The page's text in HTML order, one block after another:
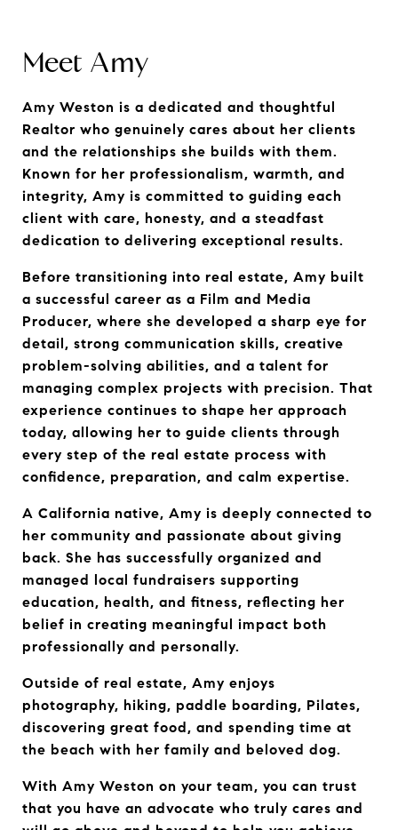
Meet Amy
Amy Weston is a dedicated and thoughtful
Realtor who genuinely cares about her clients
and the relationships she builds with them.
Known for her professionalism, warmth, and
integrity, Amy is committed to guiding each
client with care, honesty, and a steadfast
dedication to delivering exceptional results.
Before transitioning into real estate, Amy built
a successful career as a Film and Media
Producer, where she developed a sharp eye for
detail, strong communication skills, creative
problem-solving abilities, and a talent for
managing complex projects with precision. That
experience continues to shape her approach
today, allowing her to guide clients through
every step of the real estate process with
confidence, preparation, and calm expertise.
A California native, Amy is deeply connected to
her community and passionate about giving
back. She has successfully organized and
managed local fundraisers supporting
education, health, and fitness, reflecting her
belief in creating meaningful impact both
professionally and personally.
Outside of real estate, Amy enjoys
photography, hiking, paddle boarding, Pilates,
discovering great food, and spending time at
the beach with her family and beloved dog.
With Amy Weston on your team, you can trust
that you have an advocate who truly cares and